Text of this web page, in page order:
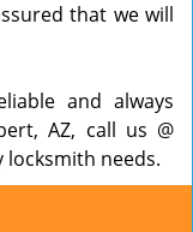
that we will
and always
AZ, call us @
needs.